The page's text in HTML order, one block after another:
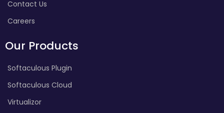
Contact Us
Careers
Our Products
Softaculous Plugin
Softaculous Cloud
Virtualizor